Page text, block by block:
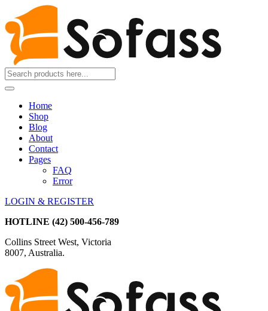
Home
Shop
Blog
About
Contact
Pages
FAQ
Error
LOGIN & REGISTER
HOTLINE (42) 500-456-789
Collins Street West, Victoria
8007, Australia.